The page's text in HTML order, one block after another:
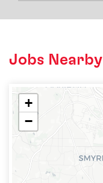
Jobs Nearby
+
−